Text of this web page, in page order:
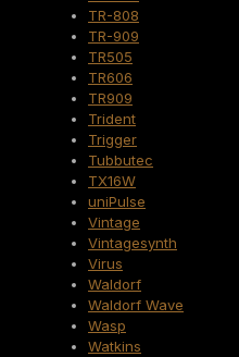
TR-808
TR-909
TR505
TR606
TR909
Trident
Trigger
Tubbutec
TX16W
uniPulse
Vintage
Vintagesynth
Virus
Waldorf
Waldorf Wave
Wasp
Watkins